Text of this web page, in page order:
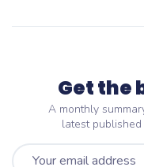
Get the
A monthly
latest